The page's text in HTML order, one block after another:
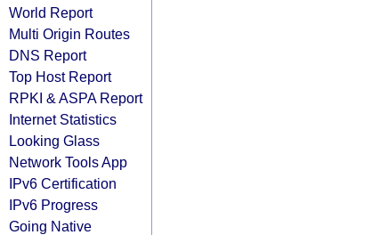
World Report
Multi Origin Routes
DNS Report
Top Host Report
RPKI & ASPA Report
Internet Statistics
Looking Glass
Network Tools App
IPv6 Certification
IPv6 Progress
Going Native